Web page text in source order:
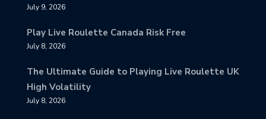
July 9, 2026
Play Live Roulette Canada Risk Free
July 8, 2026
The Ultimate Guide to Playing Live Roulette UK
High Volatility
July 8, 2026